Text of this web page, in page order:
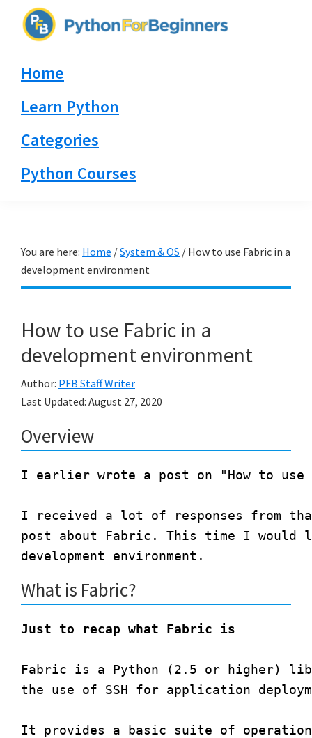
navigation
content
sidebar
By
Home
Learn Python
Categories
Python Courses
You are here: Home /System & OS / How to use Fabric in a
development environment
How to use Fabric in a
development environment
Author: PFB Staff Writer
Last Updated: August 27, 2020
Overview
I earlier wrote a post on "How to
I received a lot of responses from
post about Fabric. This time I
What is Fabric?
Just to recap what Fabric is
Fabric is a Python (2.5 or higher)
the use of SSH for application
It provides a basic suite of